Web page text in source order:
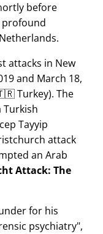
before
profound
attacks in New
and March 18,
Turkey). The
Turkish
Tayyip
attack
an Arab
Attack: The
for his
psychiatry ,